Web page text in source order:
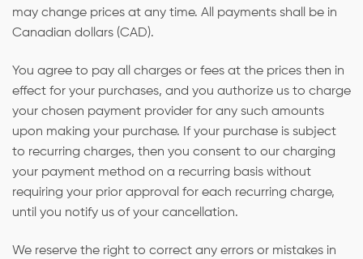
may change prices at any time. All payments shall be in
Canadian dollars (CAD).
You agree to pay all charges or fees at the prices then in
effect for your purchases, and you authorize us to charge
your chosen payment provider for any such amounts
upon making your purchase. If your purchase is subject
to recurring charges, then you consent to our charging
your payment method on a recurring basis without
requiring your prior approval for each recurring charge,
until you notify us of your cancellation.
We reserve the right to correct any errors or mistakes in